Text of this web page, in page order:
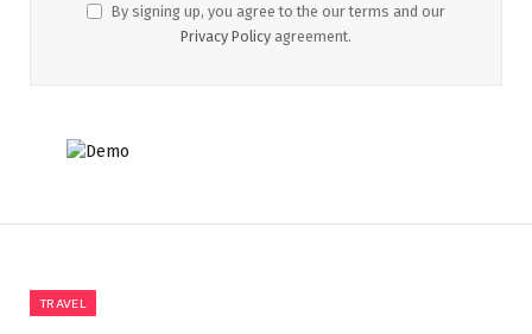
By signing up, you agree to the our terms and our
Privacy Policy agreement.
TRAVEL